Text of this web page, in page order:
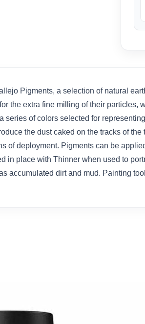
Pigments, a selection of natural
the extra fine milling of their
series of colors selected for
the dust caked on the tracks of
of deployment. Pigments can be
in place with Thinner when used to
accumulated dirt and mud. Painting